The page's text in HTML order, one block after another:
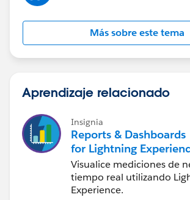
Más sobre este tema
Aprendizaje relacionado
Insignia
Reports & Dashboards
for Lightning
Visualice mediciones de
tiempo real utilizando
Experience.